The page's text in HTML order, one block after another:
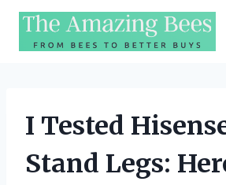
Skip
content
I Tested
Stand Legs: